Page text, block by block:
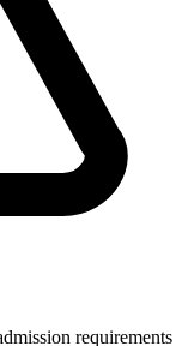
requirements